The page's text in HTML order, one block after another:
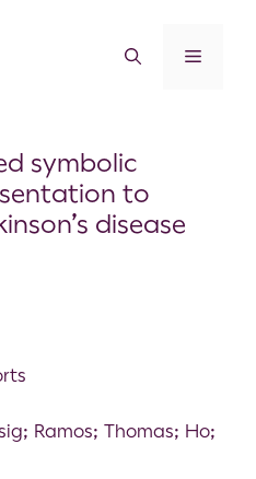
symbolic
to
disease
Ramos; Thomas; Ho;